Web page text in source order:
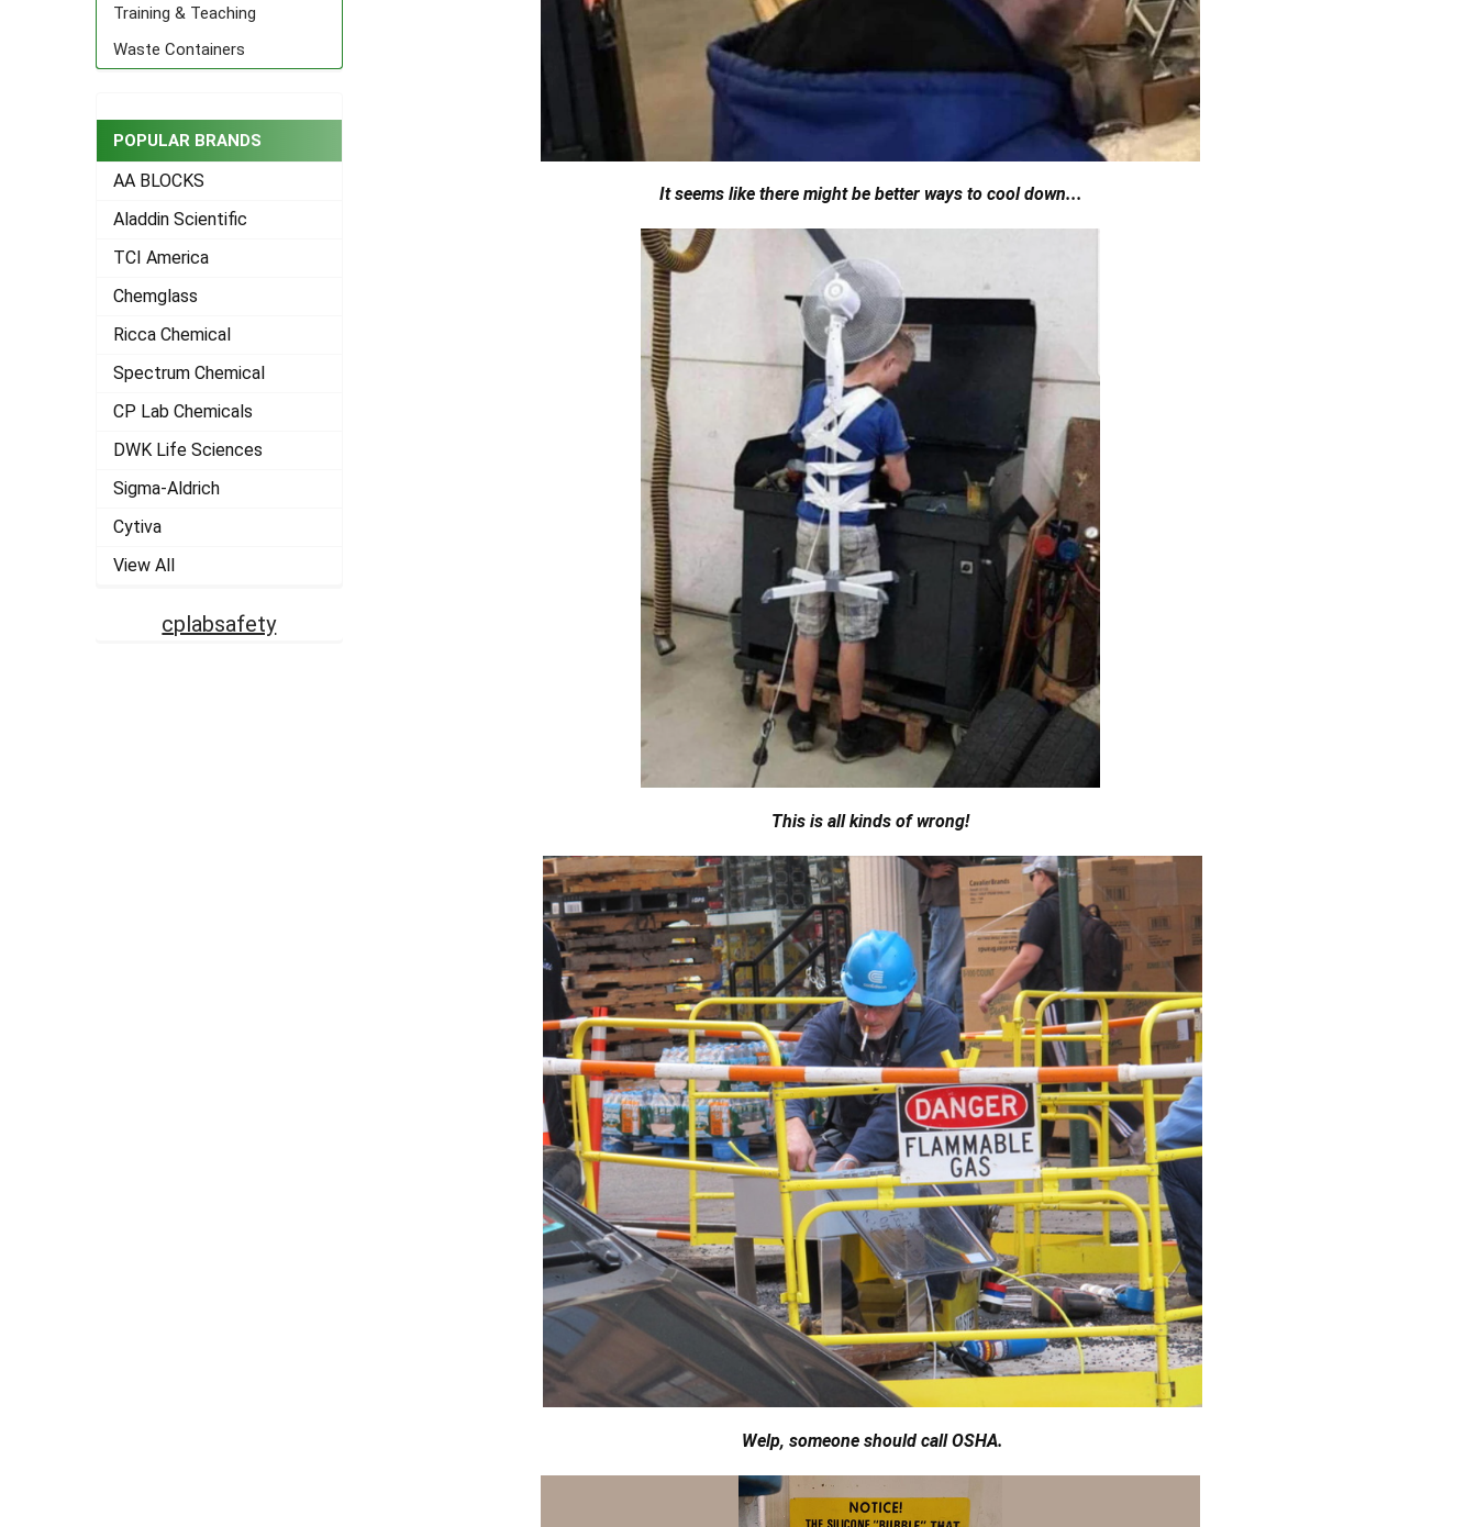
Training & Teaching
Waste Containers
POPULAR BRANDS
AA BLOCKS
Aladdin Scientific
TCI America
Chemglass
Ricca Chemical
Spectrum Chemical
CP Lab Chemicals
DWK Life Sciences
Sigma-Aldrich
Cytiva
View All
cplabsafety
It seems like there might be better ways to cool down...
This is all kinds of wrong!
Welp, someone should call OSHA.